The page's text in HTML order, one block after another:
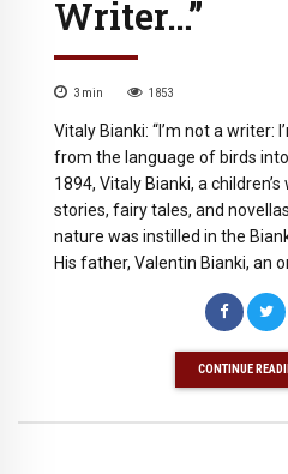
Writer…”
3 min 1853
Vitaly Bianki: “I’m not a writer:
from the language of birds into
1894, Vitaly Bianki, a
stories, fairy tales, and
nature was instilled in the
His father, Valentin Bianki, an
CONTINUE